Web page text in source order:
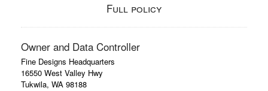
Full policy
Owner and Data Controller
Fine Designs Headquarters
16550 West Valley Hwy
Tukwila, WA 98188